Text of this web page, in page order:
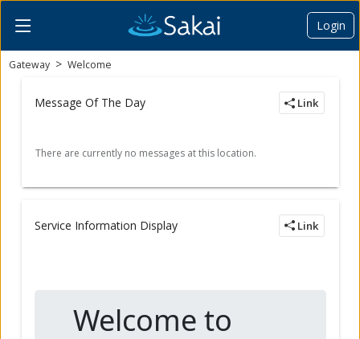
Login
Content begins here
Gateway Welcome
Message Of The Day Link
Service Information Display Link